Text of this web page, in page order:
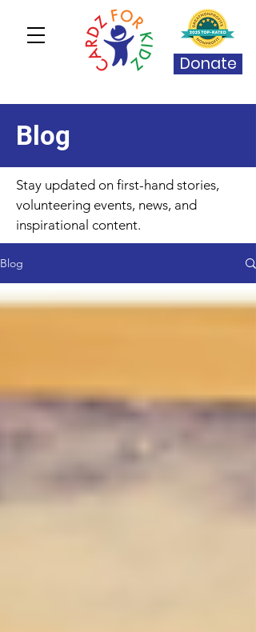
Donate
Blog
Stay updated on first-hand stories,
volunteering events, news, and
inspirational content.
Blog